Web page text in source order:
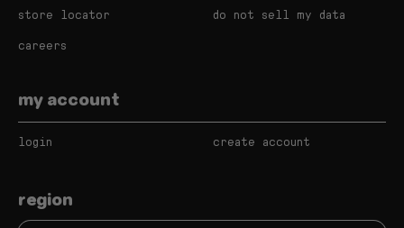
store locator
careers
do not sell my data
my account
login create account
region